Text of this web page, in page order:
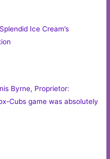
Ice Cream’s
Byrne, Proprietor:
Cubs game was absolutely